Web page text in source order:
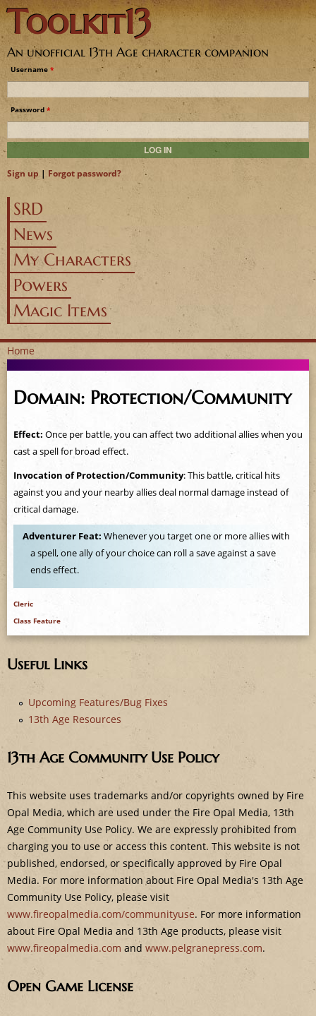
Jump to navigation
Toolkit13
An unofficial 13th Age character companion
Username *
Password *
Sign up | Forgot password?
SRD
News
My Characters
Powers
Magic Items
Y
o
u
a
r
r
e
Home
Domain: Protection/Community
Effect: Once per battle, you can affect two additional allies when you
cast a spell for broad effect.
Invocation of Protection/Community: This battle, critical hits
against you and your nearby allies deal normal damage instead of
critical damage.
Adventurer Feat:Whenever you target one or more allies with
a spell, one ally of your choice can roll a save against a save
ends effect.
Cleric
Class Feature
Useful Links
Upcoming Features/Bug Fixes
13th Age Resources
13th Age Community Use Policy
This website uses trademarks and/or copyrights owned by Fire
Opal Media, which are used under the Fire Opal Media, 13th
Age Community Use Policy. We are expressly prohibited from
charging you to use or access this content. This website is not
published, endorsed, or specifically approved by Fire Opal
Media. For more information about Fire Opal Media's 13th Age
Community Use Policy, please visit
www.fireopalmedia.com/communityuse. For more information
about Fire Opal Media and 13th Age products, please visit
www.fireopalmedia.com and www.pelgranepress.com.
Open Game License